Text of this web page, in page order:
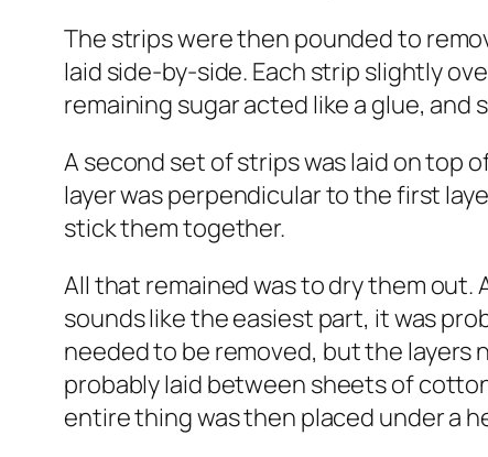
The strips were then pounded to
laid side-by-side. Each strip slightly
remaining sugar acted like a glue,
A second set of strips was laid on top
layer was perpendicular to the first
stick them together.
All that remained was to dry them out.
sounds like the easiest part, it was
needed to be removed, but the layers
probably laid between sheets of
entire thing was then placed under a